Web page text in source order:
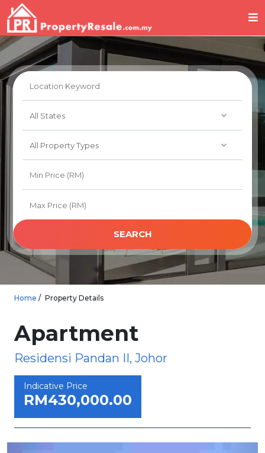
SEARCH
Home Property Details
Apartment
Residensi Pandan II, Johor
Indicative Price
RM430,000.00